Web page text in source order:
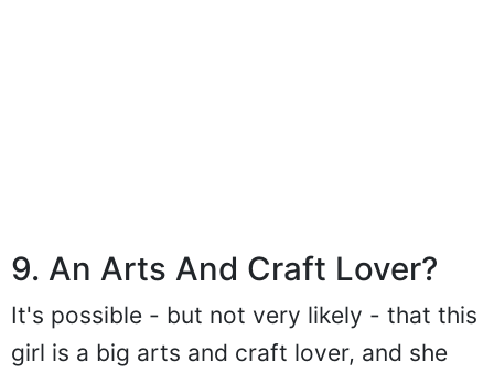
9. An Arts And Craft Lover?
It's possible - but not very likely - that this